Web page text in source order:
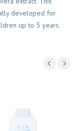
developed for
up to 5 years.